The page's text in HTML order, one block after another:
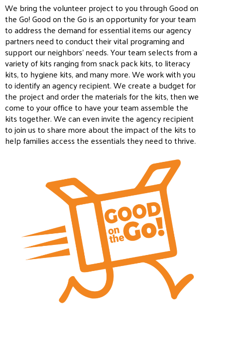
We bring the volunteer project to you through Good on
the Go! Good on the Go is an opportunity for your team
to address the demand for essential items our agency
partners need to conduct their vital programing and
support our neighbors’ needs. Your team selects from a
variety of kits ranging from snack pack kits, to literacy
kits, to hygiene kits, and many more. We work with you
to identify an agency recipient. We create a budget for
the project and order the materials for the kits, then we
come to your office to have your team assemble the
kits together. We can even invite the agency recipient
to join us to share more about the impact of the kits to
help families access the essentials they need to thrive.